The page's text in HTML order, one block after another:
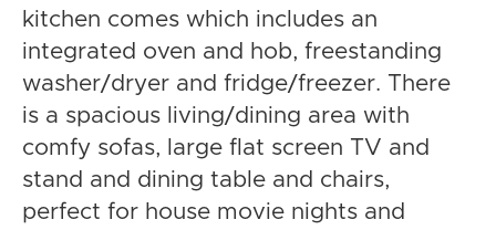
kitchen comes which includes an
integrated oven and hob, freestanding
washer/dryer and fridge/freezer. There
is a spacious living/dining area with
comfy sofas, large flat screen TV and
stand and dining table and chairs,
perfect for house movie nights and